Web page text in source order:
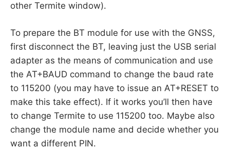
other Termite window).
To prepare the BT module for use with the GNSS,
first disconnect the BT, leaving just the USB serial
adapter as the means of communication and use
the AT+BAUD command to change the baud rate
to 115200 (you may have to issue an AT+RESET to
make this take effect). If it works you’ll then have
to change Termite to use 115200 too. Maybe also
change the module name and decide whether you
want a different PIN.